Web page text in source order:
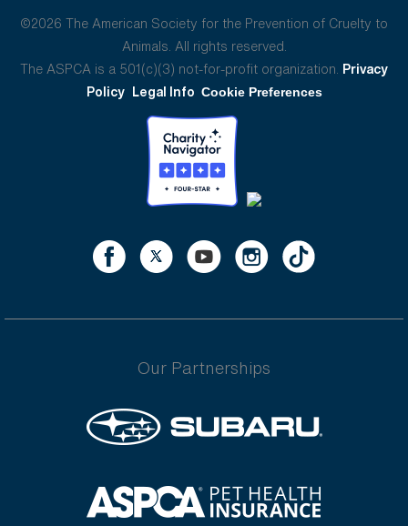
©2026 The American Society for the Prevention of Cruelty to
Animals. All rights reserved.
The ASPCA is a 501(c)(3) not-for-profit organization. Privacy
Policy Legal Info Cookie Preferences
Our Partnerships